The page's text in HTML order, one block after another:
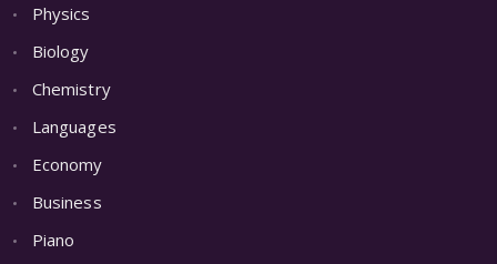
Physics
Biology
Chemistry
Languages
Economy
Business
Piano